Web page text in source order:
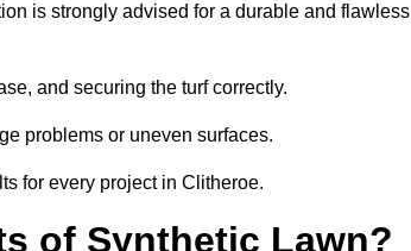
is strongly advised for a durable and flawless
and securing the turf correctly.
problems or uneven surfaces.
for every project in Clitheroe.
of Synthetic Lawn?